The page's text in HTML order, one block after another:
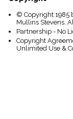
© Copyright 1985
Mullins Stevens.
Partnership - No
Copyright
Unlimited Use &